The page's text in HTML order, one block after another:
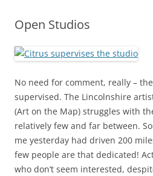
Open Studios
No need for comment, really –
supervised. The Lincolnshire
(Art on the Map) struggles with
relatively few and far between.
me yesterday had driven 200
few people are that dedicated!
who don’t seem interested,